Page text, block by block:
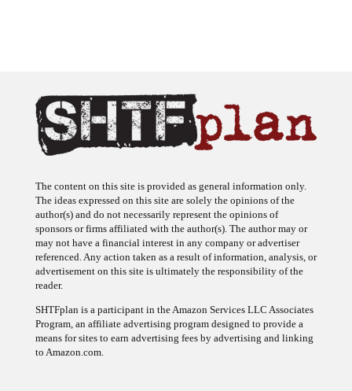
The ideas expressed on this site are solely the opinions of the
author(s) and do not necessarily represent the opinions of
sponsors or firms affiliated with the author(s). The author may or
may not have a financial interest in any company or advertiser
referenced. Any action taken as a result of information, analysis, or
advertisement on this site is ultimately the responsibility of the
reader.
Program, an affiliate advertising program designed to provide a
means for sites to earn advertising fees by advertising and linking
to Amazon.com.